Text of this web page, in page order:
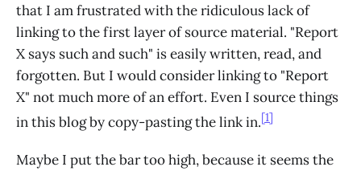
that I am frustrated with the ridiculous lack of
linking to the first layer of source material. "Report
X says such and such" is easily written, read, and
forgotten. But I would consider linking to "Report
X" not much more of an effort. Even I source things
in this blog by copy-pasting the link in.[1]
Maybe I put the bar too high, because it seems the